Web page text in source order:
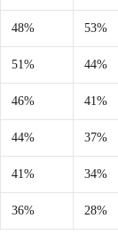
48% 53%
51% 44%
46% 41%
44% 37%
41% 34%
36% 28%